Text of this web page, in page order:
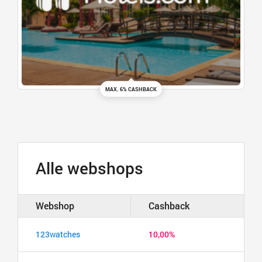
MAX. 6% CASHBACK
Alle webshops
Webshop Cashback
123watches 10,00%